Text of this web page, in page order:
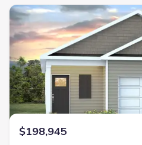
New construction Single-Family
$198,945